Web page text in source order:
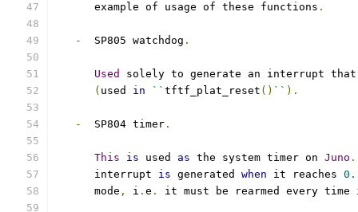
      example of usage of these functions
.
-
  SP805 watchdog
.
Used
solely to generate an interrupt
( used in `` tftf_plat_reset () `` ).
-
  SP804 timer
.
This is used as the system timer on Juno .
      interrupt
is generated when it reaches 0.
      mode
, i . e . it must be rearmed every